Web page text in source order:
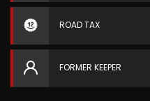
ROAD TAX
FORMER KEEPER